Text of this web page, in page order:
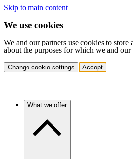
Skip to main content
We use cookies
We and our partners use cookies to
about the purposes for which we and
Change cookie settings Accept
What we offer